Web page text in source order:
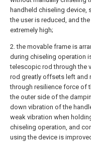
handheld chiseling device,
the user is reduced, and
extremely high;
2. the movable frame is
during chiseling operation
telescopic rod through the
rod greatly offsets left and
through resilience force of
the outer side of the
down vibration of the
weak vibration when
chiseling operation, and
using the device is